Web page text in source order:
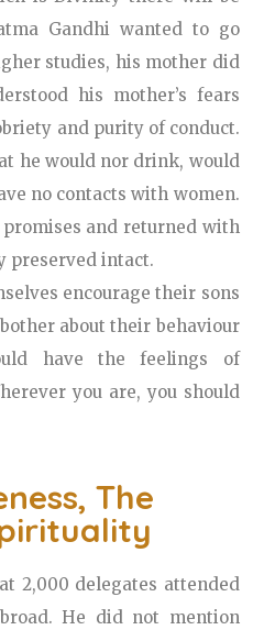
Gandhi wanted to go
studies, his mother did
his mother’s fears
and purity of conduct.
he would nor drink, would
no contacts with women.
and returned with
preserved intact.
encourage their sons
about their behaviour
have the feelings of
you are, you should
The
2,000 delegates attended
He did not mention